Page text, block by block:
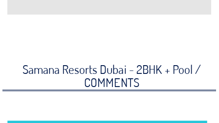
Samana Resorts Dubai - 2BHK + Pool /
COMMENTS